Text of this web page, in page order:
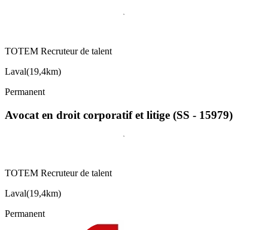
TOTEM Recruteur de talent
Laval(19,4km)
Permanent
Avocat en droit corporatif et litige (SS - 15979)
TOTEM Recruteur de talent
Laval(19,4km)
Permanent